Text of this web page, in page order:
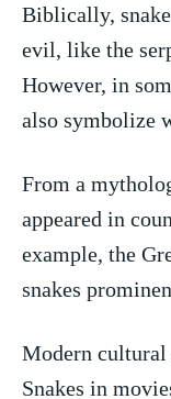
Biblically,
evil, like ‌the
However, in
also symbolize
From a
appeared​ in
example, the
snakes
Modern cultural
Snakes in⁤